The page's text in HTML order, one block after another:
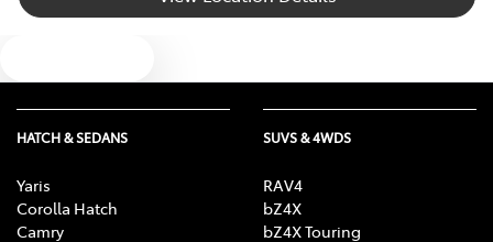
HATCH & SEDANS
Yaris
Corolla Hatch
Camry
SUVS & 4WDS
RAV4
bZ4X
bZ4X Touring